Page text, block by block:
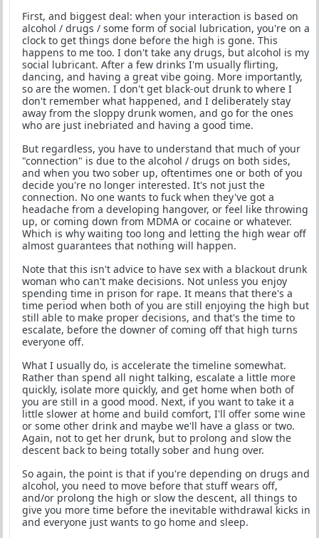
First, and biggest deal: when your interaction is based on
alcohol / drugs / some form of social lubrication, you're on a
clock to get things done before the high is gone. This
happens to me too. I don't take any drugs, but alcohol is my
social lubricant. After a few drinks I'm usually flirting,
dancing, and having a great vibe going. More importantly,
so are the women. I don't get black-out drunk to where I
don't remember what happened, and I deliberately stay
away from the sloppy drunk women, and go for the ones
who are just inebriated and having a good time.
But regardless, you have to understand that much of your
"connection" is due to the alcohol / drugs on both sides,
and when you two sober up, oftentimes one or both of you
decide you're no longer interested. It's not just the
connection. No one wants to fuck when they've got a
headache from a developing hangover, or feel like throwing
up, or coming down from MDMA or cocaine or whatever.
Which is why waiting too long and letting the high wear off
almost guarantees that nothing will happen.
Note that this isn't advice to have sex with a blackout drunk
woman who can't make decisions. Not unless you enjoy
spending time in prison for rape. It means that there's a
time period when both of you are still enjoying the high but
still able to make proper decisions, and that's the time to
escalate, before the downer of coming off that high turns
everyone off.
What I usually do, is accelerate the timeline somewhat.
Rather than spend all night talking, escalate a little more
quickly, isolate more quickly, and get home when both of
you are still in a good mood. Next, if you want to take it a
little slower at home and build comfort, I'll offer some wine
or some other drink and maybe we'll have a glass or two.
Again, not to get her drunk, but to prolong and slow the
descent back to being totally sober and hung over.
So again, the point is that if you're depending on drugs and
alcohol, you need to move before that stuff wears off,
and/or prolong the high or slow the descent, all things to
give you more time before the inevitable withdrawal kicks in
and everyone just wants to go home and sleep.